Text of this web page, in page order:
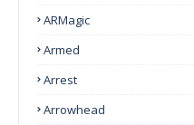
ARMagic
Armed
Arrest
Arrowhead